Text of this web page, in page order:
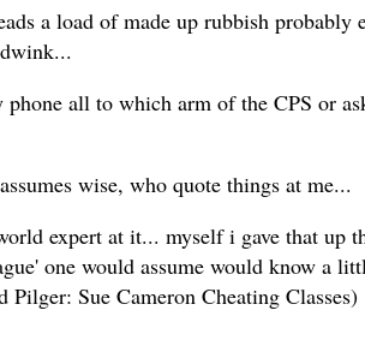
a load of made up rubbish
all to which arm of the CPS or
wise, who quote things at me...
expert at it... myself i gave that up
one would assume would know a
Sue Cameron Cheating